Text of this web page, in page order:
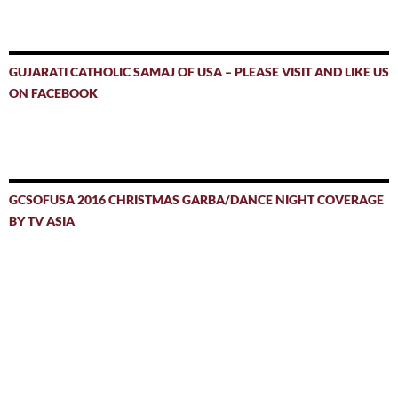
GUJARATI CATHOLIC SAMAJ OF USA – PLEASE VISIT AND LIKE US
ON FACEBOOK
GCSOFUSA 2016 CHRISTMAS GARBA/DANCE NIGHT COVERAGE
BY TV ASIA